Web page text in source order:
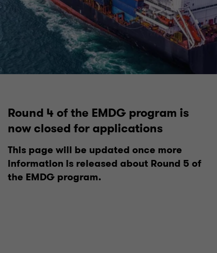
Round 4 of the EMDG program is
now closed for applications
This page will be updated once more
information is released about Round 5 of
the EMDG program.